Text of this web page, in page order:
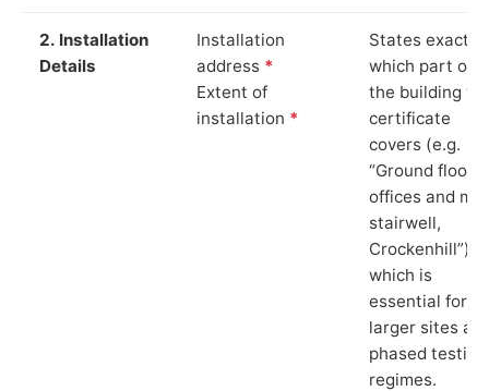
2. Installation
Details
Installation
address *
Extent of
installation *
States exactly
which part of
the building
certificate
covers (e.g.
“Ground floor
offices and
stairwell,
Crockenhill”),
which is
essential for
larger sites
phased testing
regimes.